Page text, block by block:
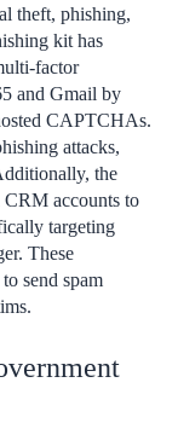
theft, phishing,
kit has
factor
and Gmail by
CAPTCHAs.
attacks,
the
CRM accounts to
targeting
These
send spam